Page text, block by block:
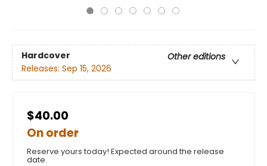
Hardcover
Other editions
Releases: Sep 15, 2026
$40.00
On order
Reserve yours today! Expected around the release
date.